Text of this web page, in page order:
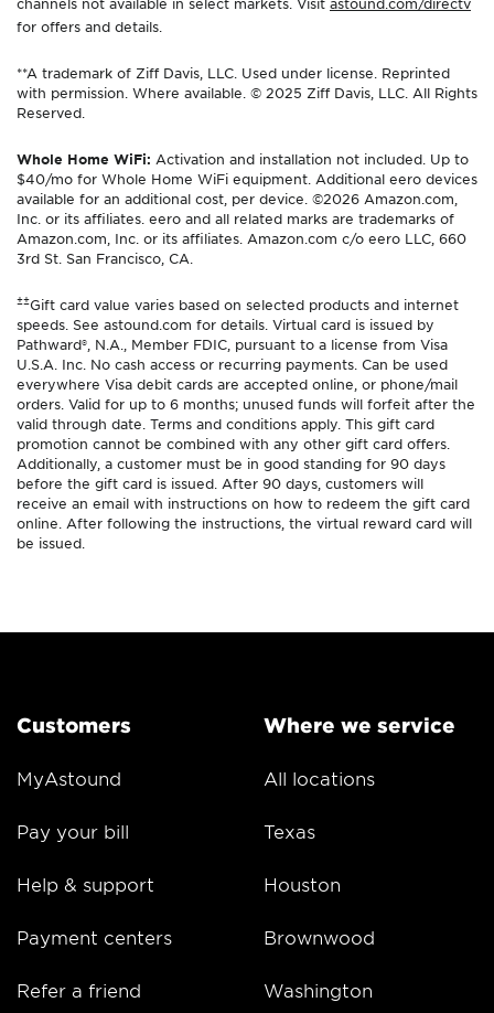
for offers and details.
**A trademark of Ziff Davis, LLC. Used under license. Reprinted
with permission. Where available. © 2025 Ziff Davis, LLC. All Rights
Reserved.
Whole Home WiFi: Activation and installation not included. Up to
$40/mo for Whole Home WiFi equipment. Additional eero devices
available for an additional cost, per device. ©2026 Amazon.com,
Inc. or its affiliates. eero and all related marks are trademarks of
Amazon.com, Inc. or its affiliates. Amazon.com c/o eero LLC, 660
3rd St. San Francisco, CA.
±±Gift card value varies based on selected products and internet
speeds. See astound.com for details. Virtual card is issued by
Pathward®, N.A., Member FDIC, pursuant to a license from Visa
U.S.A. Inc. No cash access or recurring payments. Can be used
everywhere Visa debit cards are accepted online, or phone/mail
orders. Valid for up to 6 months; unused funds will forfeit after the
valid through date. Terms and conditions apply. This gift card
promotion cannot be combined with any other gift card offers.
Additionally, a customer must be in good standing for 90 days
before the gift card is issued. After 90 days, customers will
receive an email with instructions on how to redeem the gift card
online. After following the instructions, the virtual reward card will
be issued.
Customers
MyAstound
Pay your bill
Help & support
Payment centers
Refer a friend
Where we service
All locations
Texas
Houston
Brownwood
Washington